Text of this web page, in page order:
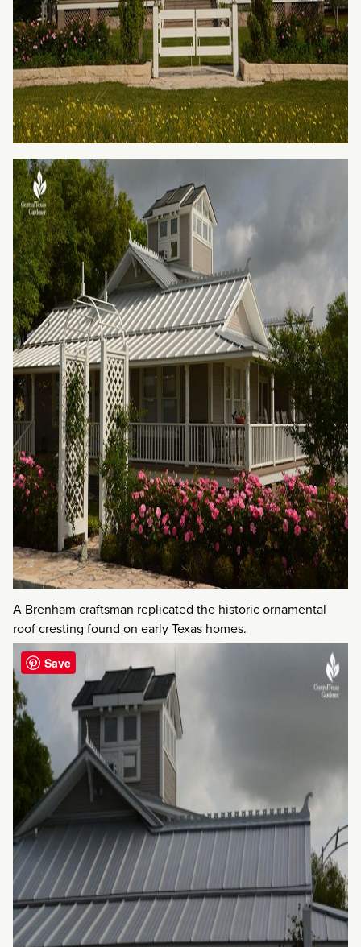
A Brenham craftsman replicated the historic ornamental
roof cresting found on early Texas homes.
Save